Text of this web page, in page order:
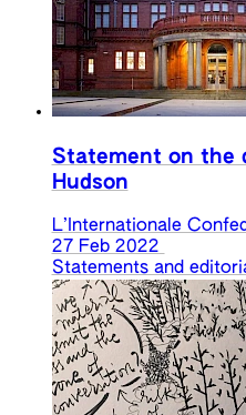
Statement on the
Hudson
L’Internationale
27 Feb 2022
Statements and